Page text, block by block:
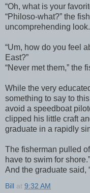
“Oh, what is your
“Philoso-what?” the
uncomprehending look.
“Um, how do you feel
East?”
“Never met them,” the
While the very
something to say to
avoid a speedboat
clipped his little craft
graduate in a rapidly
The fisherman pulled
have to swim for shore.”
And the graduate said,
Bill at 9:32 AM